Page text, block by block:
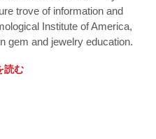
trove of information and
Institute of America,
gem and jewelry education.
読む